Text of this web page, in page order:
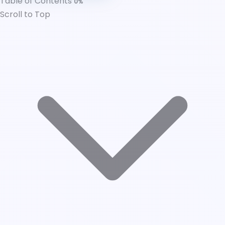
Developing an Inclusive and Authentic
Employer Brand
Scroll to Top